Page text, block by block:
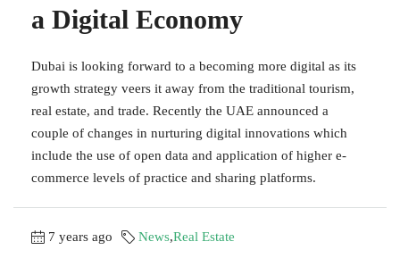
a Digital Economy
Dubai is looking forward to a becoming more digital as its
growth strategy veers it away from the traditional tourism,
real estate, and trade. Recently the UAE announced a
couple of changes in nurturing digital innovations which
include the use of open data and application of higher e-
commerce levels of practice and sharing platforms.
7 years ago News,Real Estate